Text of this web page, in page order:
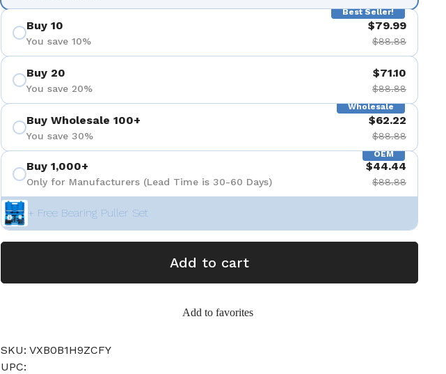
Best Seller!
Buy 10
You save 10%
$79.99
$88.88
Buy 20
You save 20%
$71.10
$88.88
Wholesale
Buy Wholesale 100+
You save 30%
$62.22
$88.88
OEM
Buy 1,000+
Only for Manufacturers (Lead Time is 30-60 Days)
$44.44
$88.88
+ Free Bearing Puller Set
Add to cart
Add to favorites
SKU: VXB0B1H9ZCFY
UPC: